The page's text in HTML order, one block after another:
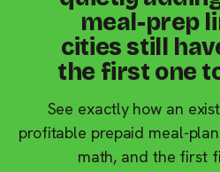
meal-prep
cities still
the first one
See exactly how an
profitable prepaid meal-
math, and the first